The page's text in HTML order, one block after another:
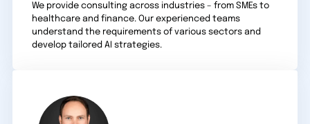
We provide consulting across industries – from SMEs to
healthcare and finance. Our experienced teams
understand the requirements of various sectors and
develop tailored AI strategies.